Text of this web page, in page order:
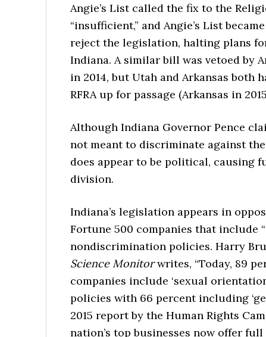
Angie’s List called the fix to the
“insufficient,” and Angie’s List
reject the legislation, halting plans
Indiana. A similar bill was vetoed by
in 2014, but Utah and Arkansas both
RFRA up for passage (Arkansas in
Although Indiana Governor Pence
not meant to discriminate against
does appear to be political, causing
division.
Indiana’s legislation appears in
Fortune 500 companies that include
nondiscrimination policies. Harry
Science Monitorwrites, “Today, 89
companies include ‘sexual
policies with 66 percent including
2015 report by the Human Rights
nation’s top businesses now offer